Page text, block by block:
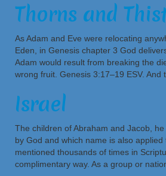
Thorns and
As Adam and Eve were relocating
Eden, in Genesis chapter 3 God
Adam would result from breaking the
wrong fruit. Genesis 3:17–19 ESV. And
Israel
The children of Abraham and Jacob,
by God and which name is also
mentioned thousands of times in
complimentary way. As a group or